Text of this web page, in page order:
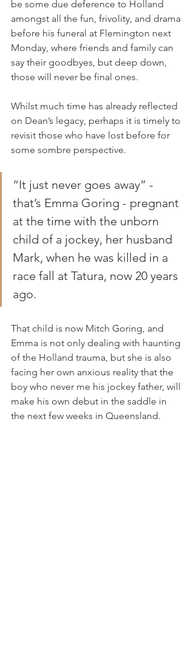
be some due deference to Holland
amongst all the fun, frivolity, and drama
before his funeral at Flemington next
Monday, where friends and family can
say their goodbyes, but deep down,
those will never be final ones.
Whilst much time has already reflected
on Dean’s legacy, perhaps it is timely to
revisit those who have lost before for
some sombre perspective.
“It just never goes away” -
that’s Emma Goring - pregnant
at the time with the unborn
child of a jockey, her husband
Mark, when he was killed in a
race fall at Tatura, now 20 years
ago.
That child is now Mitch Goring, and
Emma is not only dealing with haunting
of the Holland trauma, but she is also
facing her own anxious reality that the
boy who never me his jockey father, will
make his own debut in the saddle in
the next few weeks in Queensland.